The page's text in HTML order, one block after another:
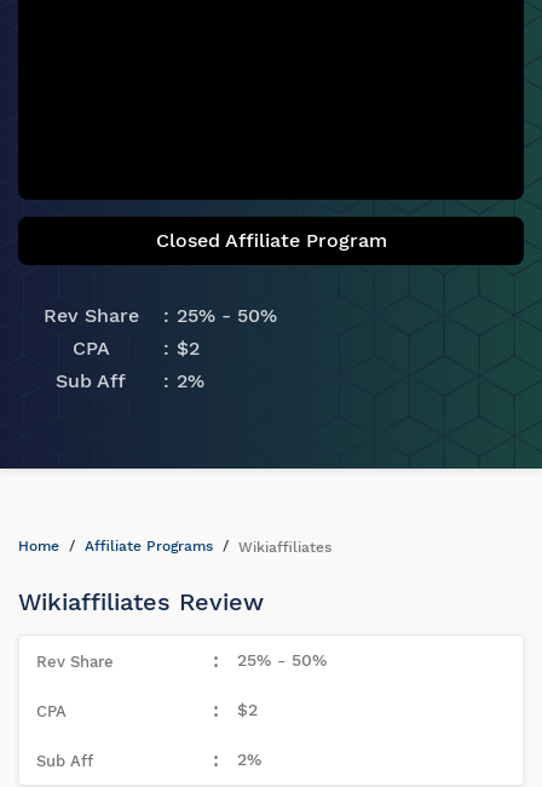
Closed Affiliate Program
Rev Share
25% - 50%
CPA
$2
Sub Aff
2%
Home Affiliate Programs Wikiaffiliates
Wikiaffiliates Review
25% - 50%
$2
2%